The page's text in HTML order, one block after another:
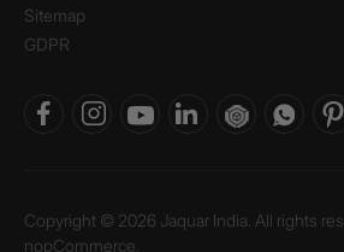
Sitemap
GDPR
Copyright © 2026 Jaquar India. All rights
nopCommerce.